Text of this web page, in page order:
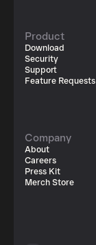
Product
Download
Security
Support
Feature Requests
Company
About
Careers
Press Kit
Merch Store